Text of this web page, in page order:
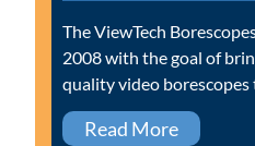
The ViewTech
2008 with the goal of
quality video
Read More